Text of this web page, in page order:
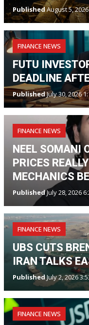
PublishedAugust 5, 2026
FINANCE NEWS
FUTU
DEADLINE
PublishedJuly 30, 2026
FINANCE NEWS
NEEL SOMANI
PRICES
MECHANICS
PublishedJuly 28, 2026
FINANCE NEWS
UBS CUTS
IRAN TALKS
PublishedJuly 2, 2026
FINANCE NEWS